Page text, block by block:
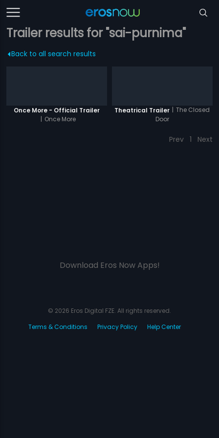
Trailer results for "sai-purnima"
Back to all search results
Once More - Official Trailer
| Once More
Theatrical Trailer | The Closed
Door
Prev 1 Next
Download Eros Now Apps!
© 2026 Eros Digital FZE. All rights reserved.
Terms & Conditions
Privacy Policy Help Center